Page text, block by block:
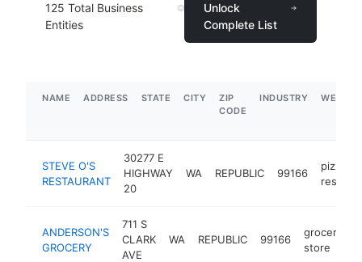
125 Total Business
Entities
Unlock
Complete List
NAME ADDRESS STATE CITY
ZIP
CODE
INDUSTRY
STEVE O'S
RESTAURANT
30277 E
HIGHWAY
20
WA REPUBLIC 99166
pizza
ANDERSON'S
GROCERY
711 S
CLARK
AVE
WA REPUBLIC 99166
grocery
store